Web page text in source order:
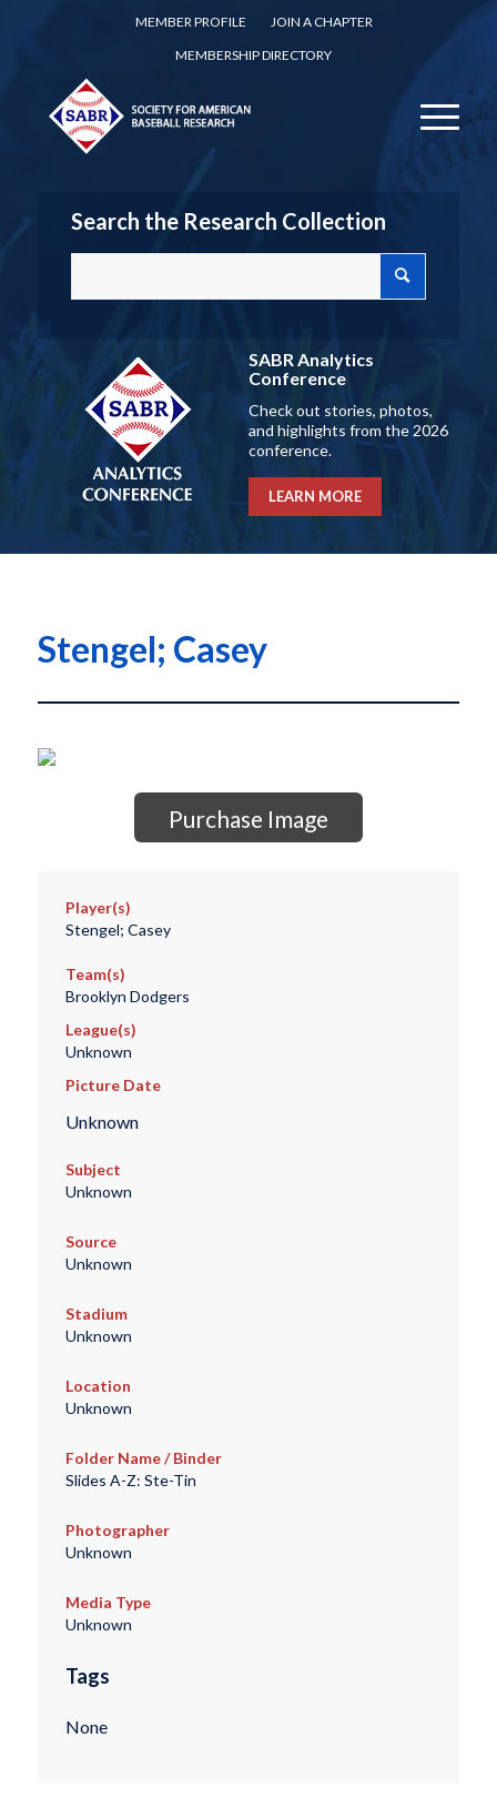
MEMBER PROFILE
JOIN A CHAPTER
MEMBERSHIP DIRECTORY
Search the Research Collection
SABR Analytics
Conference
Check out stories, photos,
and highlights from the 2026
conference.
LEARN MORE
Stengel; Casey
Purchase Image
Player(s)
Stengel; Casey
Team(s)
Brooklyn Dodgers
League(s)
Unknown
Picture Date
Unknown
Subject
Unknown
Source
Unknown
Stadium
Unknown
Location
Unknown
Folder Name / Binder
Slides A-Z: Ste-Tin
Photographer
Unknown
Media Type
Unknown
Tags
None